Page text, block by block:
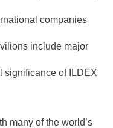
companies
include major
significance of ILDEX
many of the world’s